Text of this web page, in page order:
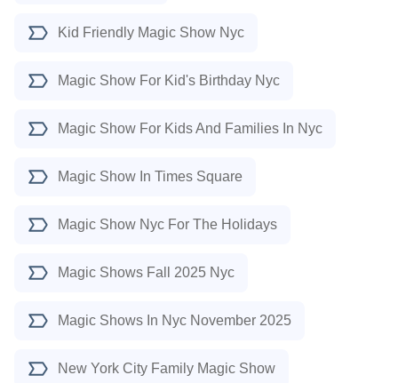
Kid Friendly Magic Show Nyc
Magic Show For Kid's Birthday Nyc
Magic Show For Kids And Families In Nyc
Magic Show In Times Square
Magic Show Nyc For The Holidays
Magic Shows Fall 2025 Nyc
Magic Shows In Nyc November 2025
New York City Family Magic Show